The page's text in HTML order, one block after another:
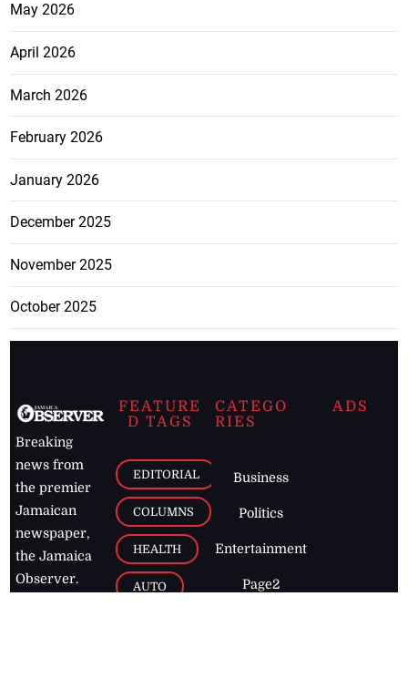
May 2026
April 2026
March 2026
February 2026
January 2026
December 2025
November 2025
October 2025
Breaking
news from
the premier
Jamaican
newspaper,
the Jamaica
Observer.
FEATURE
D TAGS
EDITORIAL
COLUMNS
HEALTH
AUTO
CATEGO
RIES
Business
Politics
Entertainment
Page2
ADS